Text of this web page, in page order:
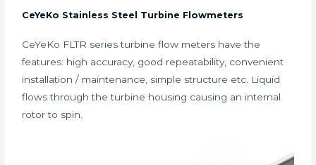
CeYeKo Stainless Steel Turbine Flowmeters
CeYeKo FLTR series turbine flow meters have the
features: high accuracy, good repeatability, convenient
installation / maintenance, simple structure etc. Liquid
flows through the turbine housing causing an internal
rotor to spin.